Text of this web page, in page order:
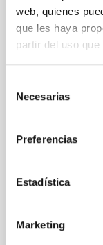
web, quienes
que les haya
partir del uso
Necesarias
Preferencias
Estadística
Marketing
eclipse on
the
On 12
Palencia —
de los
students from
Africa during
act as a
American and